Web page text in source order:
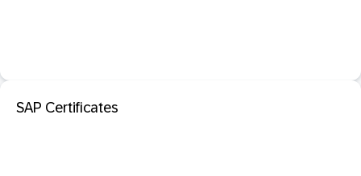
SAP Certificates